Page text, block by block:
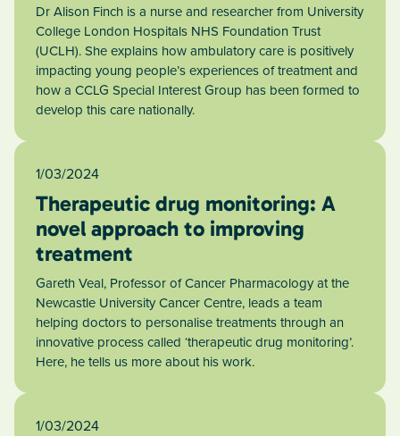
Dr Alison Finch is a nurse and researcher from University
College London Hospitals NHS Foundation Trust
(UCLH). She explains how ambulatory care is positively
impacting young people’s experiences of treatment and
how a CCLG Special Interest Group has been formed to
develop this care nationally.
1/03/2024
Therapeutic drug monitoring: A
novel approach to improving
treatment
Gareth Veal, Professor of Cancer Pharmacology at the
Newcastle University Cancer Centre, leads a team
helping doctors to personalise treatments through an
innovative process called ‘therapeutic drug monitoring’.
Here, he tells us more about his work.
1/03/2024